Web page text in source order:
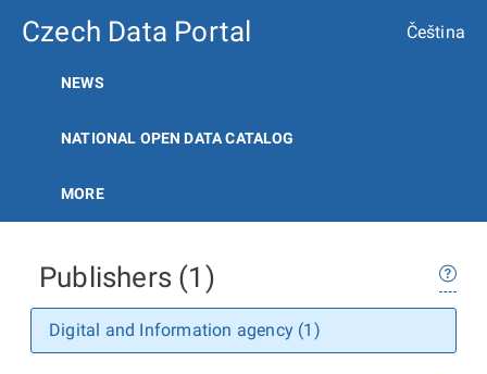
Czech Data Portal Čeština
NEWS
NATIONAL OPEN DATA CATALOG
MORE
Publishers (1)
Digital and Information agency (1)